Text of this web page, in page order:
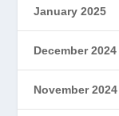
January 2025
December 2024
November 2024